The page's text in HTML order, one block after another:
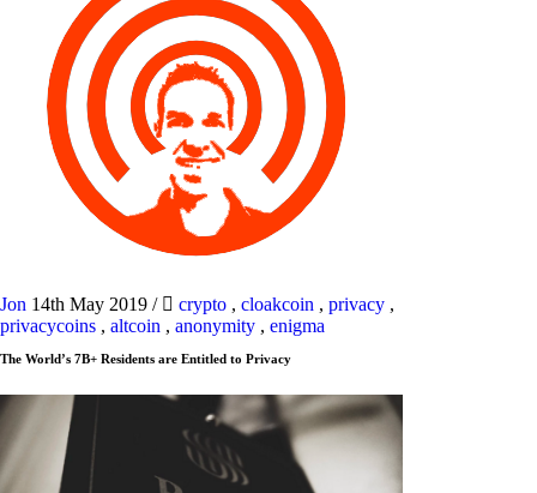
Jon 14th May 2019 / crypto , cloakcoin , privacy ,
privacycoins , altcoin , anonymity , enigma
The World’s 7B+ Residents are Entitled to Privacy